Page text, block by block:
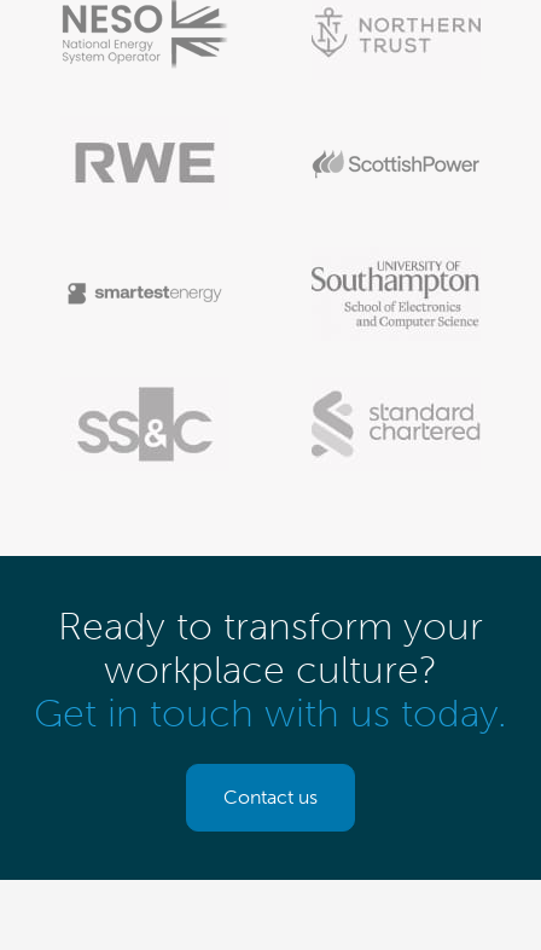
Ready to transform your
workplace culture?
Get in touch with us today.
Contact us